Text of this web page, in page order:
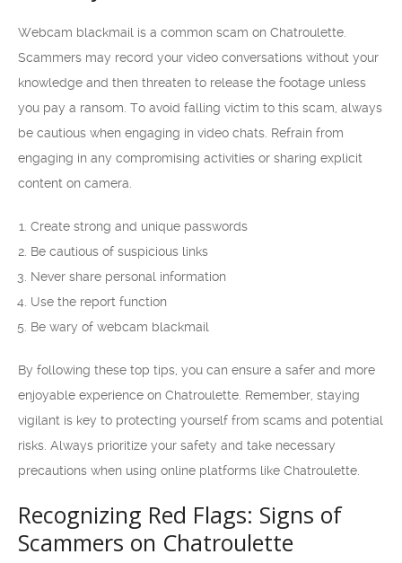
Webcam blackmail is a common scam on Chatroulette.
Scammers may record your video conversations without your
knowledge and then threaten to release the footage unless
you pay a ransom. To avoid falling victim to this scam, always
be cautious when engaging in video chats. Refrain from
engaging in any compromising activities or sharing explicit
content on camera.
Create strong and unique passwords
Be cautious of suspicious links
Never share personal information
Use the report function
Be wary of webcam blackmail
By following these top tips, you can ensure a safer and more
enjoyable experience on Chatroulette. Remember, staying
vigilant is key to protecting yourself from scams and potential
risks. Always prioritize your safety and take necessary
precautions when using online platforms like Chatroulette.
Recognizing Red Flags: Signs of
Scammers on Chatroulette